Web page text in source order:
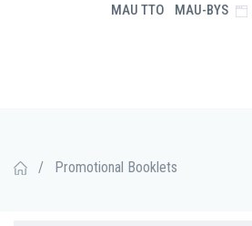
MAU TTO MAU-BYS
/ Promotional Booklets